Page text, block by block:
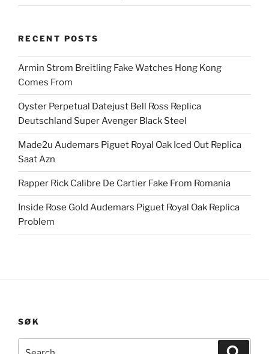
RECENT POSTS
Armin Strom Breitling Fake Watches Hong Kong
Comes From
Oyster Perpetual Datejust Bell Ross Replica
Deutschland Super Avenger Black Steel
Made2u Audemars Piguet Royal Oak Iced Out Replica
Saat Azn
Rapper Rick Calibre De Cartier Fake From Romania
Inside Rose Gold Audemars Piguet Royal Oak Replica
Problem
SØK